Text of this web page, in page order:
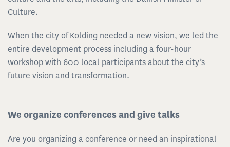
Culture.
When the city ofKolding needed a new vision, we led the
entire development process including a four-hour
workshop with 600 local participants about the city’s
future vision and transformation.
We organize conferences and give talks
Are you organizing a conference or need an inspirational